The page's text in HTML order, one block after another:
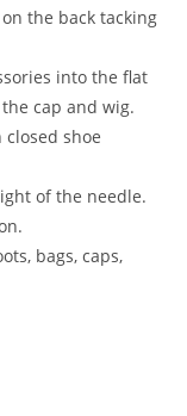
the back tacking
into the flat
cap and wig.
shoe
of the needle.
bags, caps,